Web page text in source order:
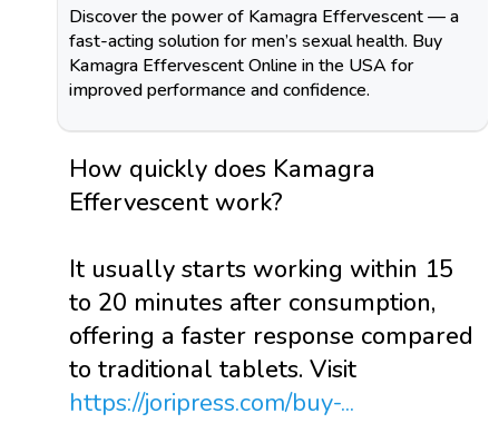
Discover the power of Kamagra Effervescent — a
fast-acting solution for men’s sexual health. Buy
Kamagra Effervescent Online in the USA for
improved performance and confidence.
How quickly does Kamagra
Effervescent work?
It usually starts working within 15
to 20 minutes after consumption,
offering a faster response compared
to traditional tablets. Visit
https://joripress.com/buy-...